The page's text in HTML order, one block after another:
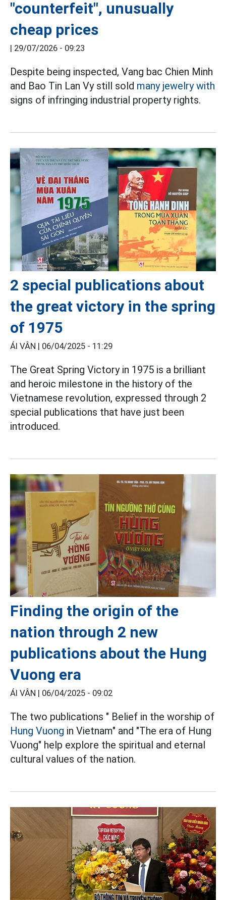
"counterfeit", unusually
cheap prices
| 29/07/2026 - 09:23
Despite being inspected, Vang bac Chien Minh
and Bao Tin Lan Vy still sold many jewelry with
signs of infringing industrial property rights.
2 special publications about
the great victory in the spring
of 1975
ÁI VÂN | 06/04/2025 - 11:29
The Great Spring Victory in 1975 is a brilliant
and heroic milestone in the history of the
Vietnamese revolution, expressed through 2
special publications that have just been
introduced.
Finding the origin of the
nation through 2 new
publications about the Hung
Vuong era
ÁI VÂN | 06/04/2025 - 09:02
The two publications " Belief in the worship of
Hung Vuong in Vietnam" and "The era of Hung
Vuong" help explore the spiritual and eternal
cultural values of the nation.